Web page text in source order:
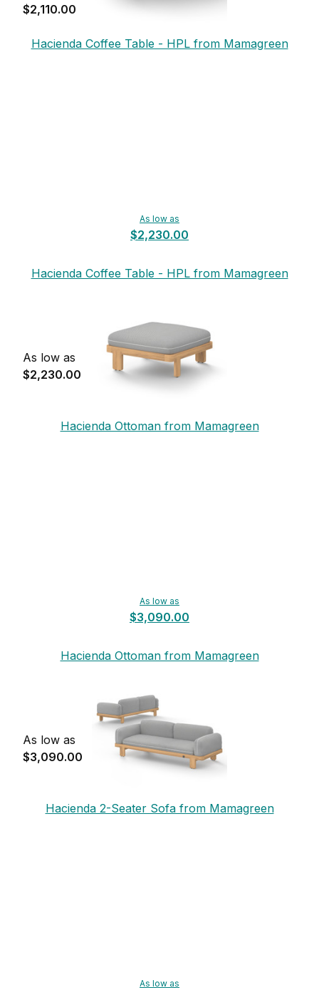
$2,110.00
Hacienda Coffee Table - HPL from Mamagreen
As low as
$2,230.00
Hacienda Coffee Table - HPL from Mamagreen
As low as
$2,230.00
Hacienda Ottoman from Mamagreen
As low as
$3,090.00
Hacienda Ottoman from Mamagreen
As low as
$3,090.00
Hacienda 2-Seater Sofa from Mamagreen
As low as